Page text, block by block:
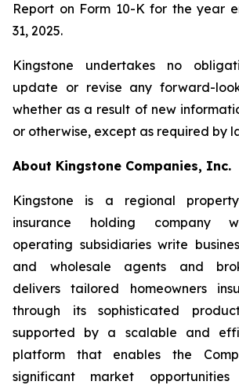
Report on Form 10-K for the year
31, 2025.
Kingstone undertakes no
update or revise any forward-
whether as a result of new
or otherwise, except as required by
About Kingstone Companies, Inc.
Kingstone is a regional
insurance holding company
operating subsidiaries write
and wholesale agents and
delivers tailored homeowners
through its sophisticated
supported by a scalable and
platform that enables the
significant market